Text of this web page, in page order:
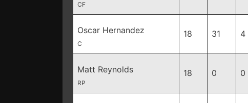
CF
Oscar Hernandez
C
18 31 4
Matt Reynolds
RP
18 0 0